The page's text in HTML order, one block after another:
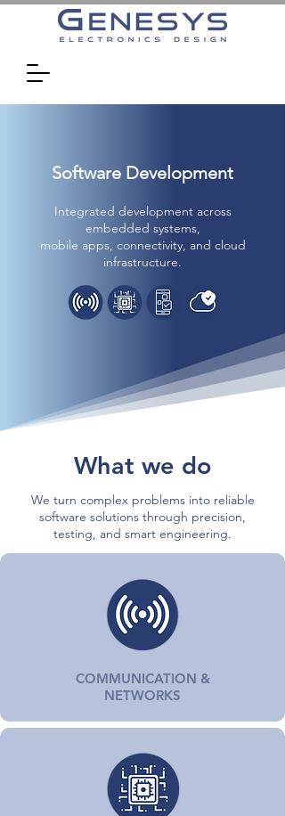
Software Development
Integrated development across
embedded systems,
mobile apps, connectivity, and cloud
infrastructure.
What we do
We turn complex problems into reliable
software solutions through precision,
testing, and smart engineering.
COMMUNICATION &
NETWORKS